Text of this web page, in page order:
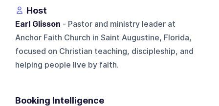
Host
Earl Glisson - Pastor and ministry leader at
Anchor Faith Church in Saint Augustine, Florida,
focused on Christian teaching, discipleship, and
helping people live by faith.
Booking Intelligence